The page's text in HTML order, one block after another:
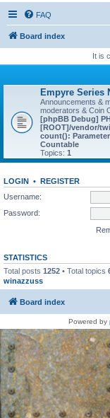
FAQ
Board index
It is
Empyre Series
Announcements &
moderators & Coin
[phpBB Debug]
[ROOT]/vendor/
count():
Countable
Topics: 1
LOGIN • REGISTER
Username:
Password:
STATISTICS
Total posts 1252 • Total topics
winazzuss
Board index
Powered by